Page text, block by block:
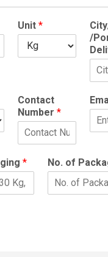
Unit *
/
Contact
Number *
* No. of